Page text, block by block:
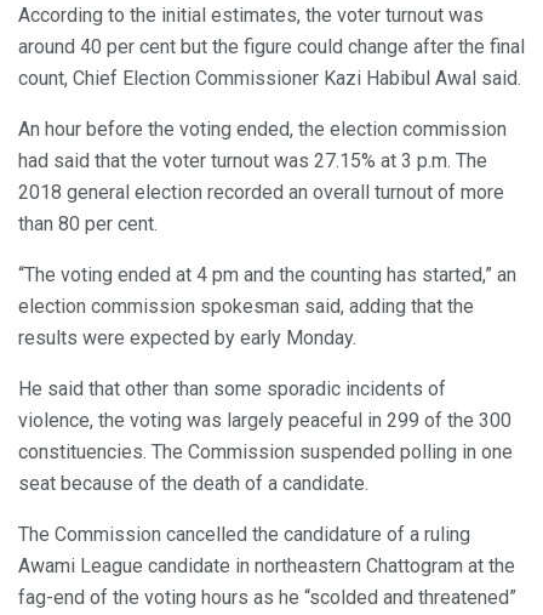
According to the initial estimates, the voter turnout was
around 40 per cent but the figure could change after the final
count, Chief Election Commissioner Kazi Habibul Awal said.
An hour before the voting ended, the election commission
had said that the voter turnout was 27.15% at 3 p.m. The
2018 general election recorded an overall turnout of more
than 80 per cent.
“The voting ended at 4 pm and the counting has started,” an
election commission spokesman said, adding that the
results were expected by early Monday.
He said that other than some sporadic incidents of
violence, the voting was largely peaceful in 299 of the 300
constituencies. The Commission suspended polling in one
seat because of the death of a candidate.
The Commission cancelled the candidature of a ruling
Awami League candidate in northeastern Chattogram at the
fag-end of the voting hours as he “scolded and threatened”